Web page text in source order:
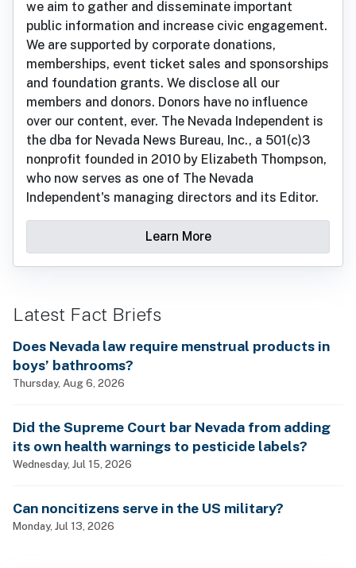
we aim to gather and disseminate important
public information and increase civic engagement.
We are supported by corporate donations,
memberships, event ticket sales and sponsorships
and foundation grants. We disclose all our
members and donors. Donors have no influence
over our content, ever. The Nevada Independent is
the dba for Nevada News Bureau, Inc., a 501(c)3
nonprofit founded in 2010 by Elizabeth Thompson,
who now serves as one of The Nevada
Independent's managing directors and its Editor.
Learn More
Latest Fact Briefs
Does Nevada law require menstrual products in
boys’ bathrooms?
Thursday, Aug 6, 2026
Did the Supreme Court bar Nevada from adding
its own health warnings to pesticide labels?
Wednesday, Jul 15, 2026
Can noncitizens serve in the US military?
Monday, Jul 13, 2026